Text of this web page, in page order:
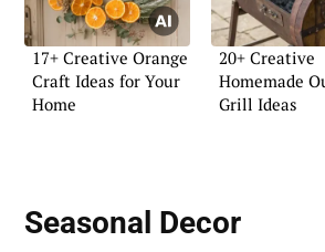
17+ Creative Orange
Craft Ideas for Your
Home
20+ Creative
Homemade
Grill Ideas
Seasonal Decor